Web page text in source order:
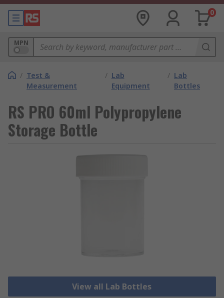
0
MPN
/ Test &
Measurement
/ Lab
Equipment
/ Lab
Bottles
RS PRO 60ml Polypropylene
Storage Bottle
View all Lab Bottles